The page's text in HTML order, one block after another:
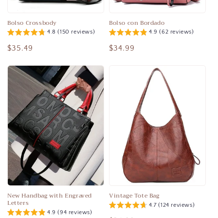
o
n
:
Bolso Crossbody
4.8 (150 reviews)
Regular
$35.49
Bolso con Bordado
4.9 (62 reviews)
Regular
$34.99
New Handbag with Engraved
Letters
4.9 (94 reviews)
Vintage Tote Bag
4.7 (124 reviews)